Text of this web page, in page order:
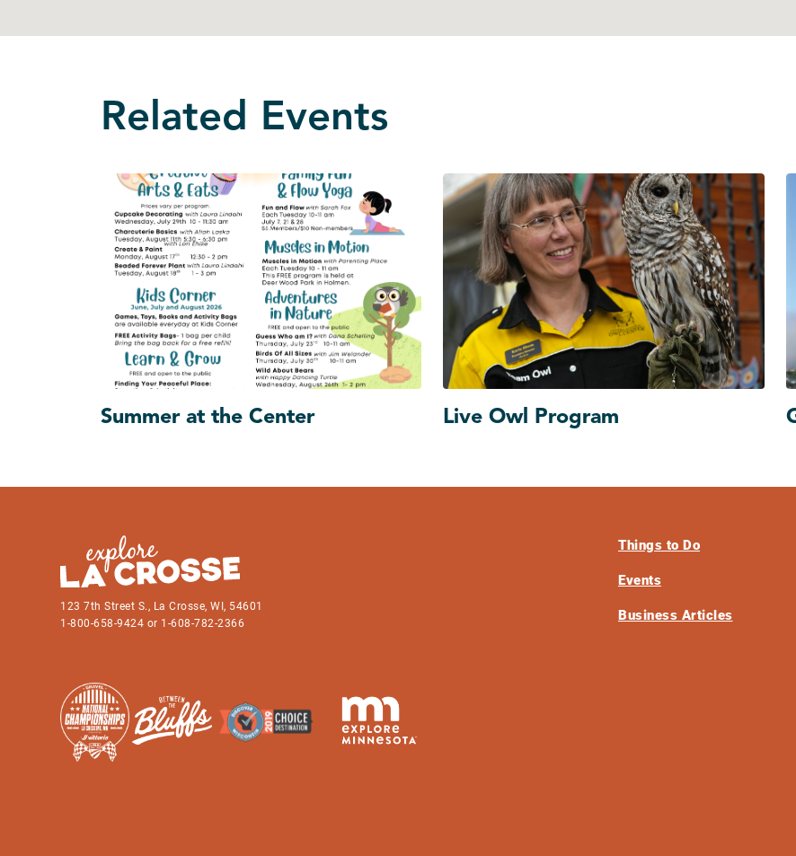
Related Events
Summer at the Center Live Owl Program
123 7th Street S., La Crosse, WI, 54601
1-800-658-9424 or 1-608-782-2366
Things to Do
Events
Business Articles